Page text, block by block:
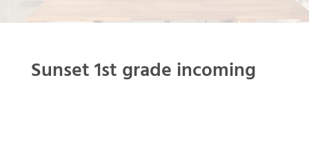
Sunset 1st grade incoming